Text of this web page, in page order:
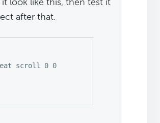
after that.
scroll 0 0